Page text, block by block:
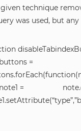
given technique
was used, but
buttons =
note1 =